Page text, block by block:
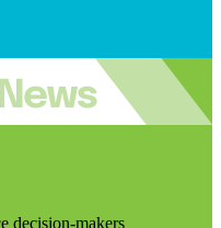
decision-makers